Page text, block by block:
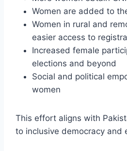
Women are added to
Women in rural and
easier access to
Increased female
elections and beyond
Social and political
women
This effort aligns with
to inclusive democracy and